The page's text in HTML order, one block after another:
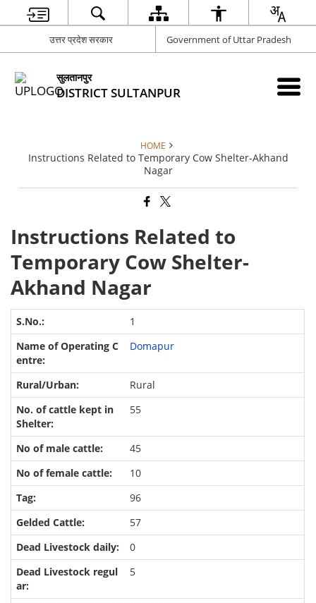
उत्तर प्रदेश सरकार Government of Uttar Pradesh
सुलतानपुर
DISTRICT SULTANPUR
HOME
Instructions Related to Temporary Cow Shelter-Akhand
Nagar
Instructions Related to
Temporary Cow Shelter-
Akhand Nagar
1
Domapur
Rural
55
45
10
96
57
0
5